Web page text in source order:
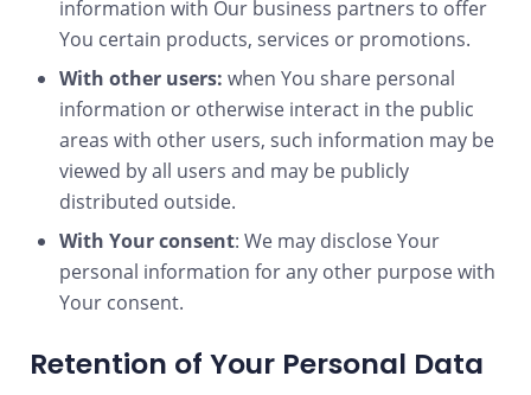
information with Our business partners to offer
You certain products, services or promotions.
With other users: when You share personal
information or otherwise interact in the public
areas with other users, such information may be
viewed by all users and may be publicly
distributed outside.
With Your consent: We may disclose Your
personal information for any other purpose with
Your consent.
Retention of Your Personal Data